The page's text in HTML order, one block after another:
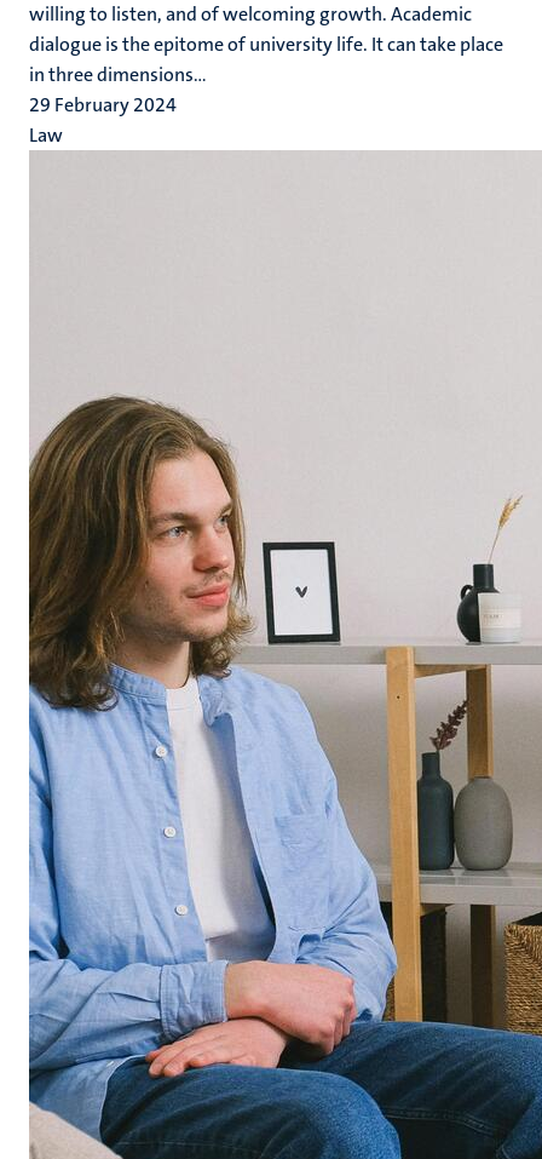
willing to listen, and of welcoming growth. Academic
dialogue is the epitome of university life. It can take place
in three dimensions...
29 February 2024
Law